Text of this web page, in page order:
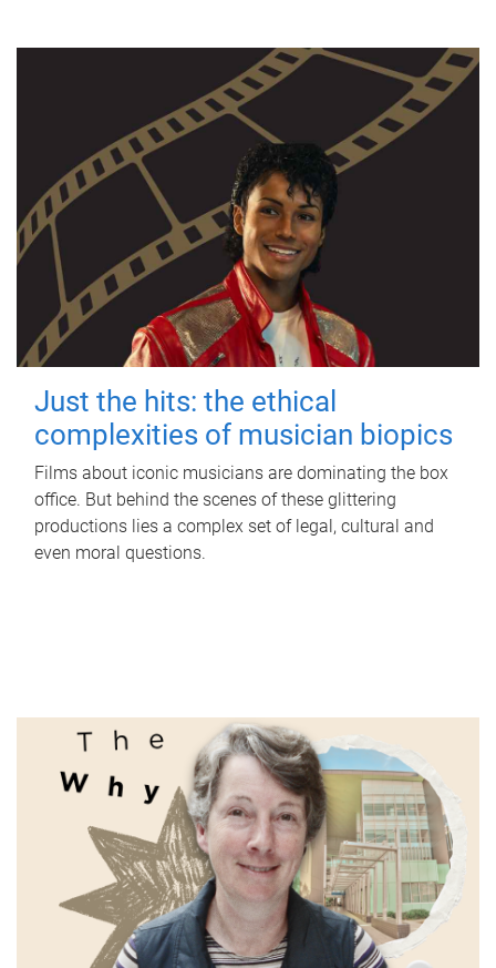
Just the hits: the ethical
complexities of musician biopics
Films about iconic musicians are dominating the box
office. But behind the scenes of these glittering
productions lies a complex set of legal, cultural and
even moral questions.